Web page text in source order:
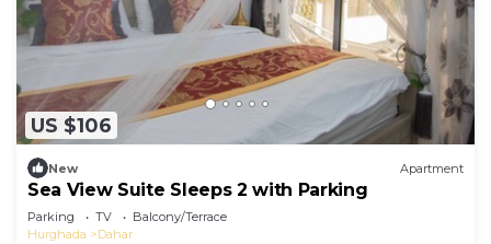
US $106
New Apartment
Sea View Suite Sleeps 2 with Parking
Parking TV
Balcony/Terrace
Hurghada
Dahar